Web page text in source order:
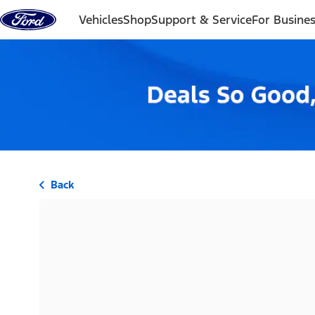
Skip to content
VehiclesShopSupport & ServiceFor
Back